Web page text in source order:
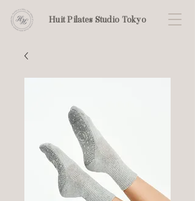
Huit Pilates Studio Tokyo